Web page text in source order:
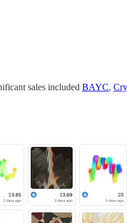
sales included BAYC,